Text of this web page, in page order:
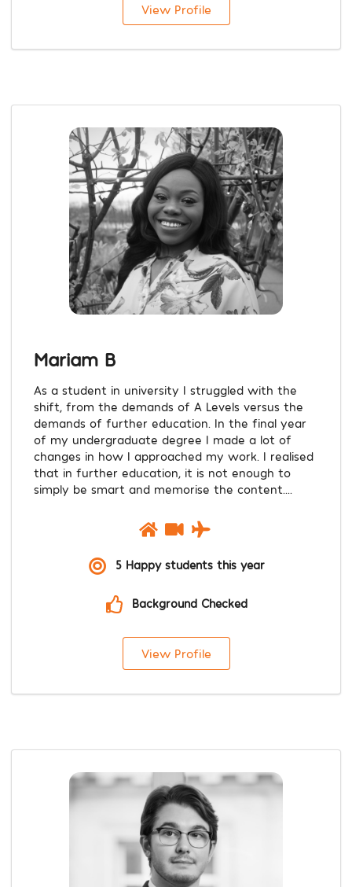
View Profile
Mariam B
As a student in university I struggled with the
shift, from the demands of A Levels versus the
demands of further education. In the final year
of my undergraduate degree I made a lot of
changes in how I approached my work. I realised
that in further education, it is not enough to
simply be smart and memorise the content....
5 Happy students this year
Background Checked
View Profile